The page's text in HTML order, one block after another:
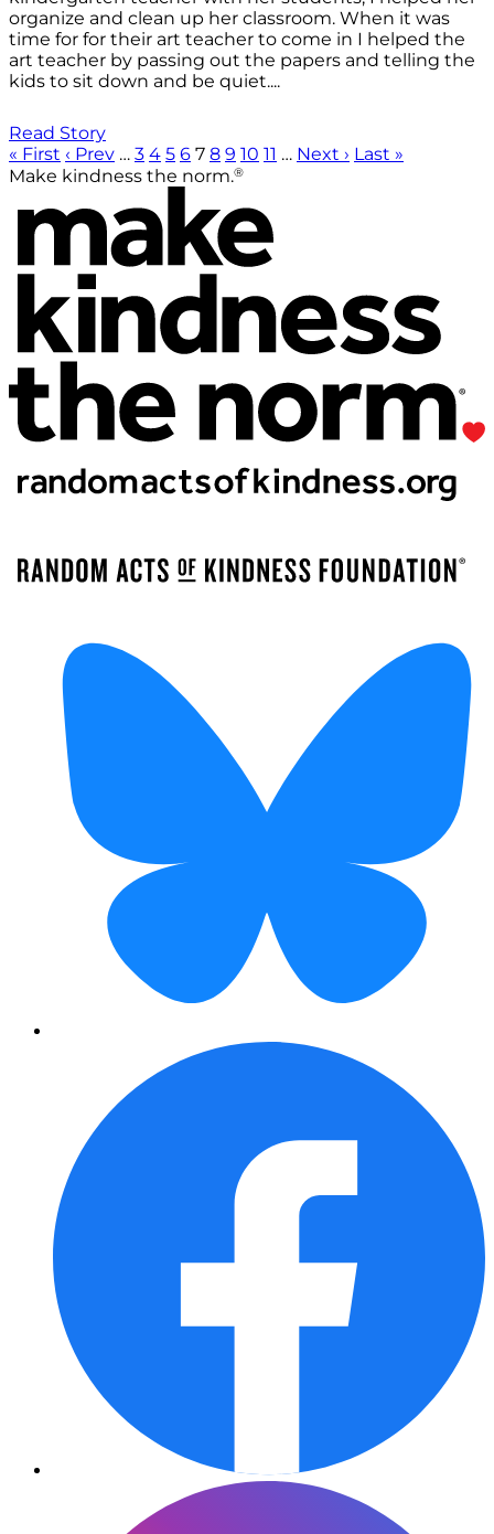
organize and clean up her classroom. When it was
time for for their art teacher to come in I helped the
art teacher by passing out the papers and telling the
kids to sit down and be quiet....
Read Story
« First ‹ Prev … 3 4 5 6 7 8 9 10 11 … Next › Last »
Make kindness the norm.®